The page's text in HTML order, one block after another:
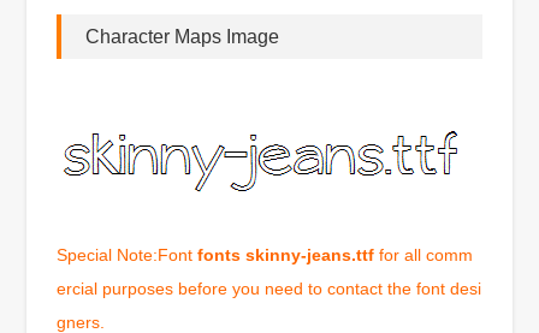
Character Maps Image
Special Note:Fontfonts skinny-jeans.ttf for all comm
ercial purposes before you need to contact the font desi
gners.